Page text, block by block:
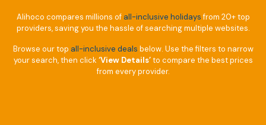
Alihoco compares millions of all-inclusive holidaysfrom 20+ top
providers, saving you the hassle of searching multiple websites.
Browse our top all-inclusive deals below. Use the filters to narrow
your search, then click ‘View Details’to compare the best prices
from every provider.